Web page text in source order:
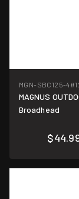
MGN-SBC125-4
MAGNUS
Broadhead